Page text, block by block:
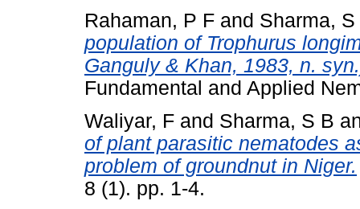
Rahaman, P F and Sharma, S
population of Trophurus
Ganguly & Khan, 1983, n.
Fundamental and Applied
Waliyar, F and Sharma, S B
of plant parasitic nematodes
problem of groundnut in Niger.
8 (1). pp. 1-4.